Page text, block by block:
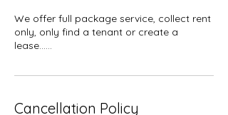
We offer full package service, collect rent
only, only find a tenant or create a
lease......
Cancellation Policy